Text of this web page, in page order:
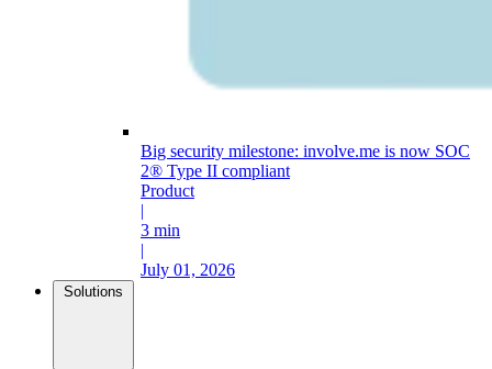
Big security milestone: involve.me is now SOC
2® Type II compliant
Product
|
3 min
|
July 01, 2026
Solutions